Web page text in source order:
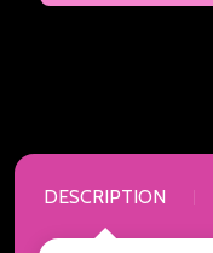
DESCRIPTION